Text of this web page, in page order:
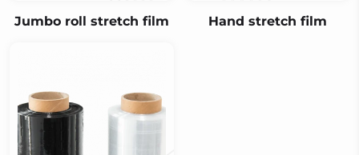
Jumbo roll stretch film Hand stretch film